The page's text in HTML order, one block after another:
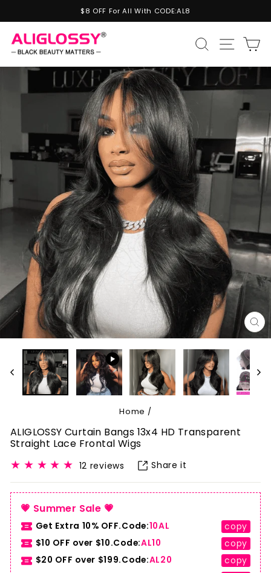
Pause
$8 OFF For All With CODE:AL8
SearchSite
Home /
ALIGLOSSY Curtain Bangs 13x4 HD Transparent
Straight Lace Frontal Wigs
12 reviews Share it
💗 Summer Sale 💗
Get Extra 10% OFF.Code:10AL
copy
$10 OFF over $10.Code:AL10
copy
$20 OFF over $199.Code:AL20
copy